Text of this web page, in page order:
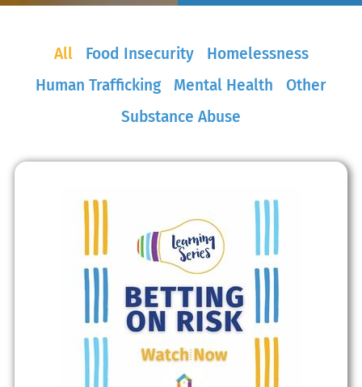
Food Insecurity
Homelessness
Human Trafficking
Mental Health
Other
Substance Abuse
All